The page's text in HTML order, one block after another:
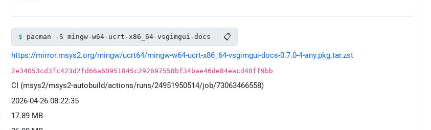
pacman -S mingw-w64-ucrt-x86_64-vsgimgui-docs 📋
https://mirror.msys2.org/mingw/ucrt64/mingw-w64-ucrt-x86_64-vsgimgui-docs-0.7.0-4-any.pkg.tar.zst
2e34053cd3fc423d2fd66a60951845c292697558bf34bae46de84eacd40ff9bb
CI (msys2/msys2-autobuild/actions/runs/24951950514/job/73063466558)
2026-04-26 08:22:35
17.89 MB